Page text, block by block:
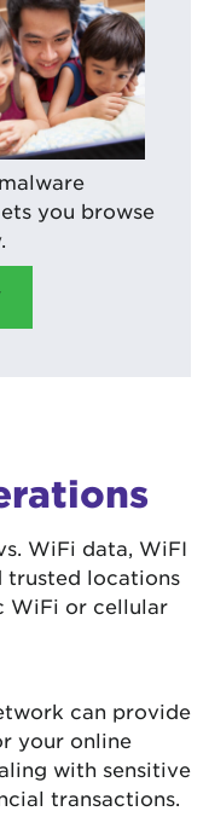
you browse
WiFi data, WiFI
trusted locations
WiFi or cellular
can provide
your online
with sensitive
transactions.